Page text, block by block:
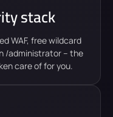
stack
WAF, free wildcard
/administrator – the
care of for you.